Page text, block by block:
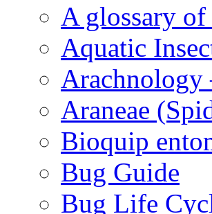
A glossary
Aquatic
Arachnology
Araneae
Bioquip
Bug Guide
Bug Life